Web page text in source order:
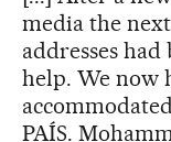
media the
addresses
help. We now
PAÍS.